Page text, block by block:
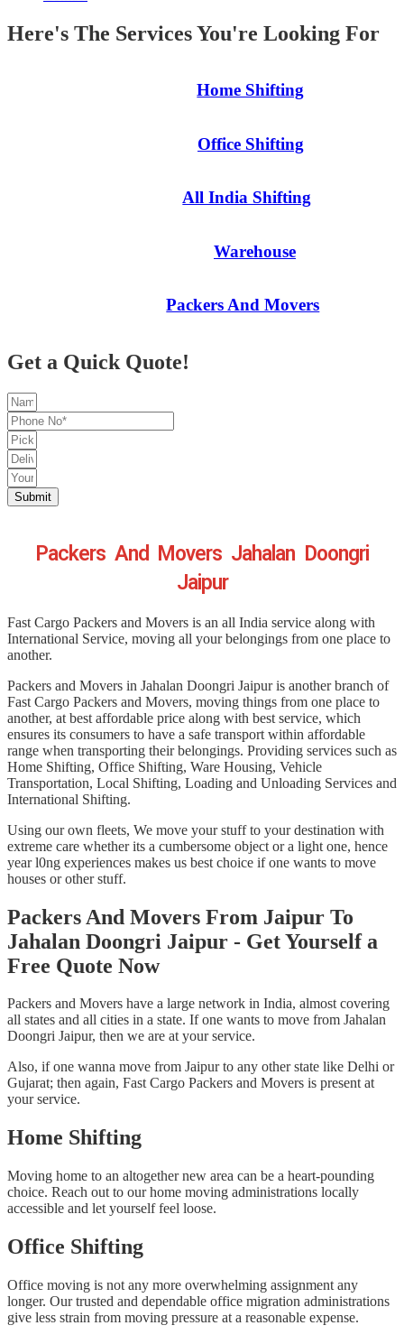
Here's The Services You're Looking For
Home Shifting
Office Shifting
All India Shifting
Warehouse
Packers And Movers
Get a Quick Quote!
Submit
Packers And Movers Jahalan Doongri
Jaipur
Fast Cargo Packers and Movers is an all India service along with
International Service, moving all your belongings from one place to
another.
Packers and Movers in Jahalan Doongri Jaipur is another branch of
Fast Cargo Packers and Movers, moving things from one place to
another, at best affordable price along with best service, which
ensures its consumers to have a safe transport within affordable
range when transporting their belongings. Providing services such as
Home Shifting, Office Shifting, Ware Housing, Vehicle
Transportation, Local Shifting, Loading and Unloading Services and
International Shifting.
Using our own fleets, We move your stuff to your destination with
extreme care whether its a cumbersome object or a light one, hence
year l0ng experiences makes us best choice if one wants to move
houses or other stuff.
Packers And Movers From Jaipur To
Jahalan Doongri Jaipur - Get Yourself a
Free Quote Now
Packers and Movers have a large network in India, almost covering
all states and all cities in a state. If one wants to move from Jahalan
Doongri Jaipur, then we are at your service.
Also, if one wanna move from Jaipur to any other state like Delhi or
Gujarat; then again, Fast Cargo Packers and Movers is present at
your service.
Home Shifting
Moving home to an altogether new area can be a heart-pounding
choice. Reach out to our home moving administrations locally
accessible and let yourself feel loose.
Office Shifting
Office moving is not any more overwhelming assignment any
longer. Our trusted and dependable office migration administrations
give less strain from moving pressure at a reasonable expense.